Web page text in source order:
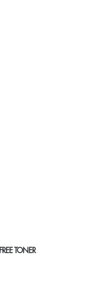
TONER